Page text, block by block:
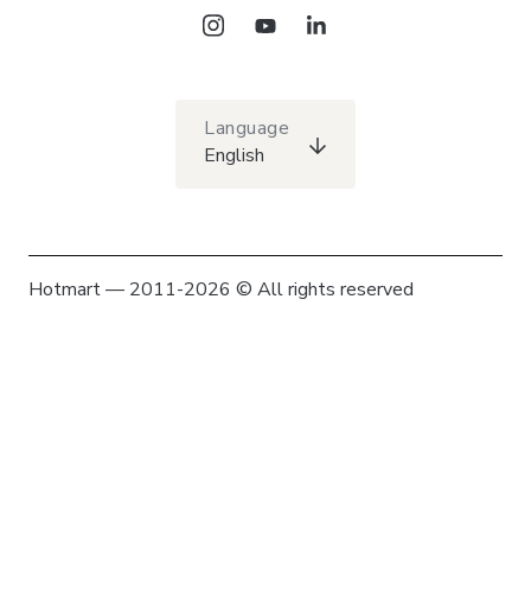
Language
English
Hotmart — 2011-2026 © All rights reserved